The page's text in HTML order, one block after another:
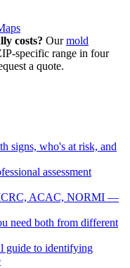
costs? Our mold
specific range in four
a quote.
signs, who's at risk, and
assessment
ACAC, NORMI —
need both from different
guide to identifying